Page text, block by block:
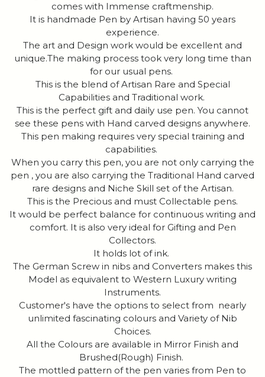
comes with Immense craftmenship.
It is handmade Pen by Artisan having 50 years
experience.
The art and Design work would be excellent and
unique.The making process took very long time than
for our usual pens.
This is the blend of Artisan Rare and Special
Capabilities and Traditional work.
This is the perfect gift and daily use pen. You cannot
see these pens with Hand carved designs anywhere.
This pen making requires very special training and
capabilities.
When you carry this pen, you are not only carrying the
pen , you are also carrying the Traditional Hand carved
rare designs and Niche Skill set of the Artisan.
This is the Precious and must Collectable pens.
It would be perfect balance for continuous writing and
comfort. It is also very ideal for Gifting and Pen
Collectors.
It holds lot of ink.
The German Screw in nibs and Converters makes this
Model as equivalent to Western Luxury writing
Instruments.
Customer's have the options to select from nearly
unlimited fascinating colours and Variety of Nib
Choices.
All the Colours are available in Mirror Finish and
Brushed(Rough) Finish.
The mottled pattern of the pen varies from Pen to